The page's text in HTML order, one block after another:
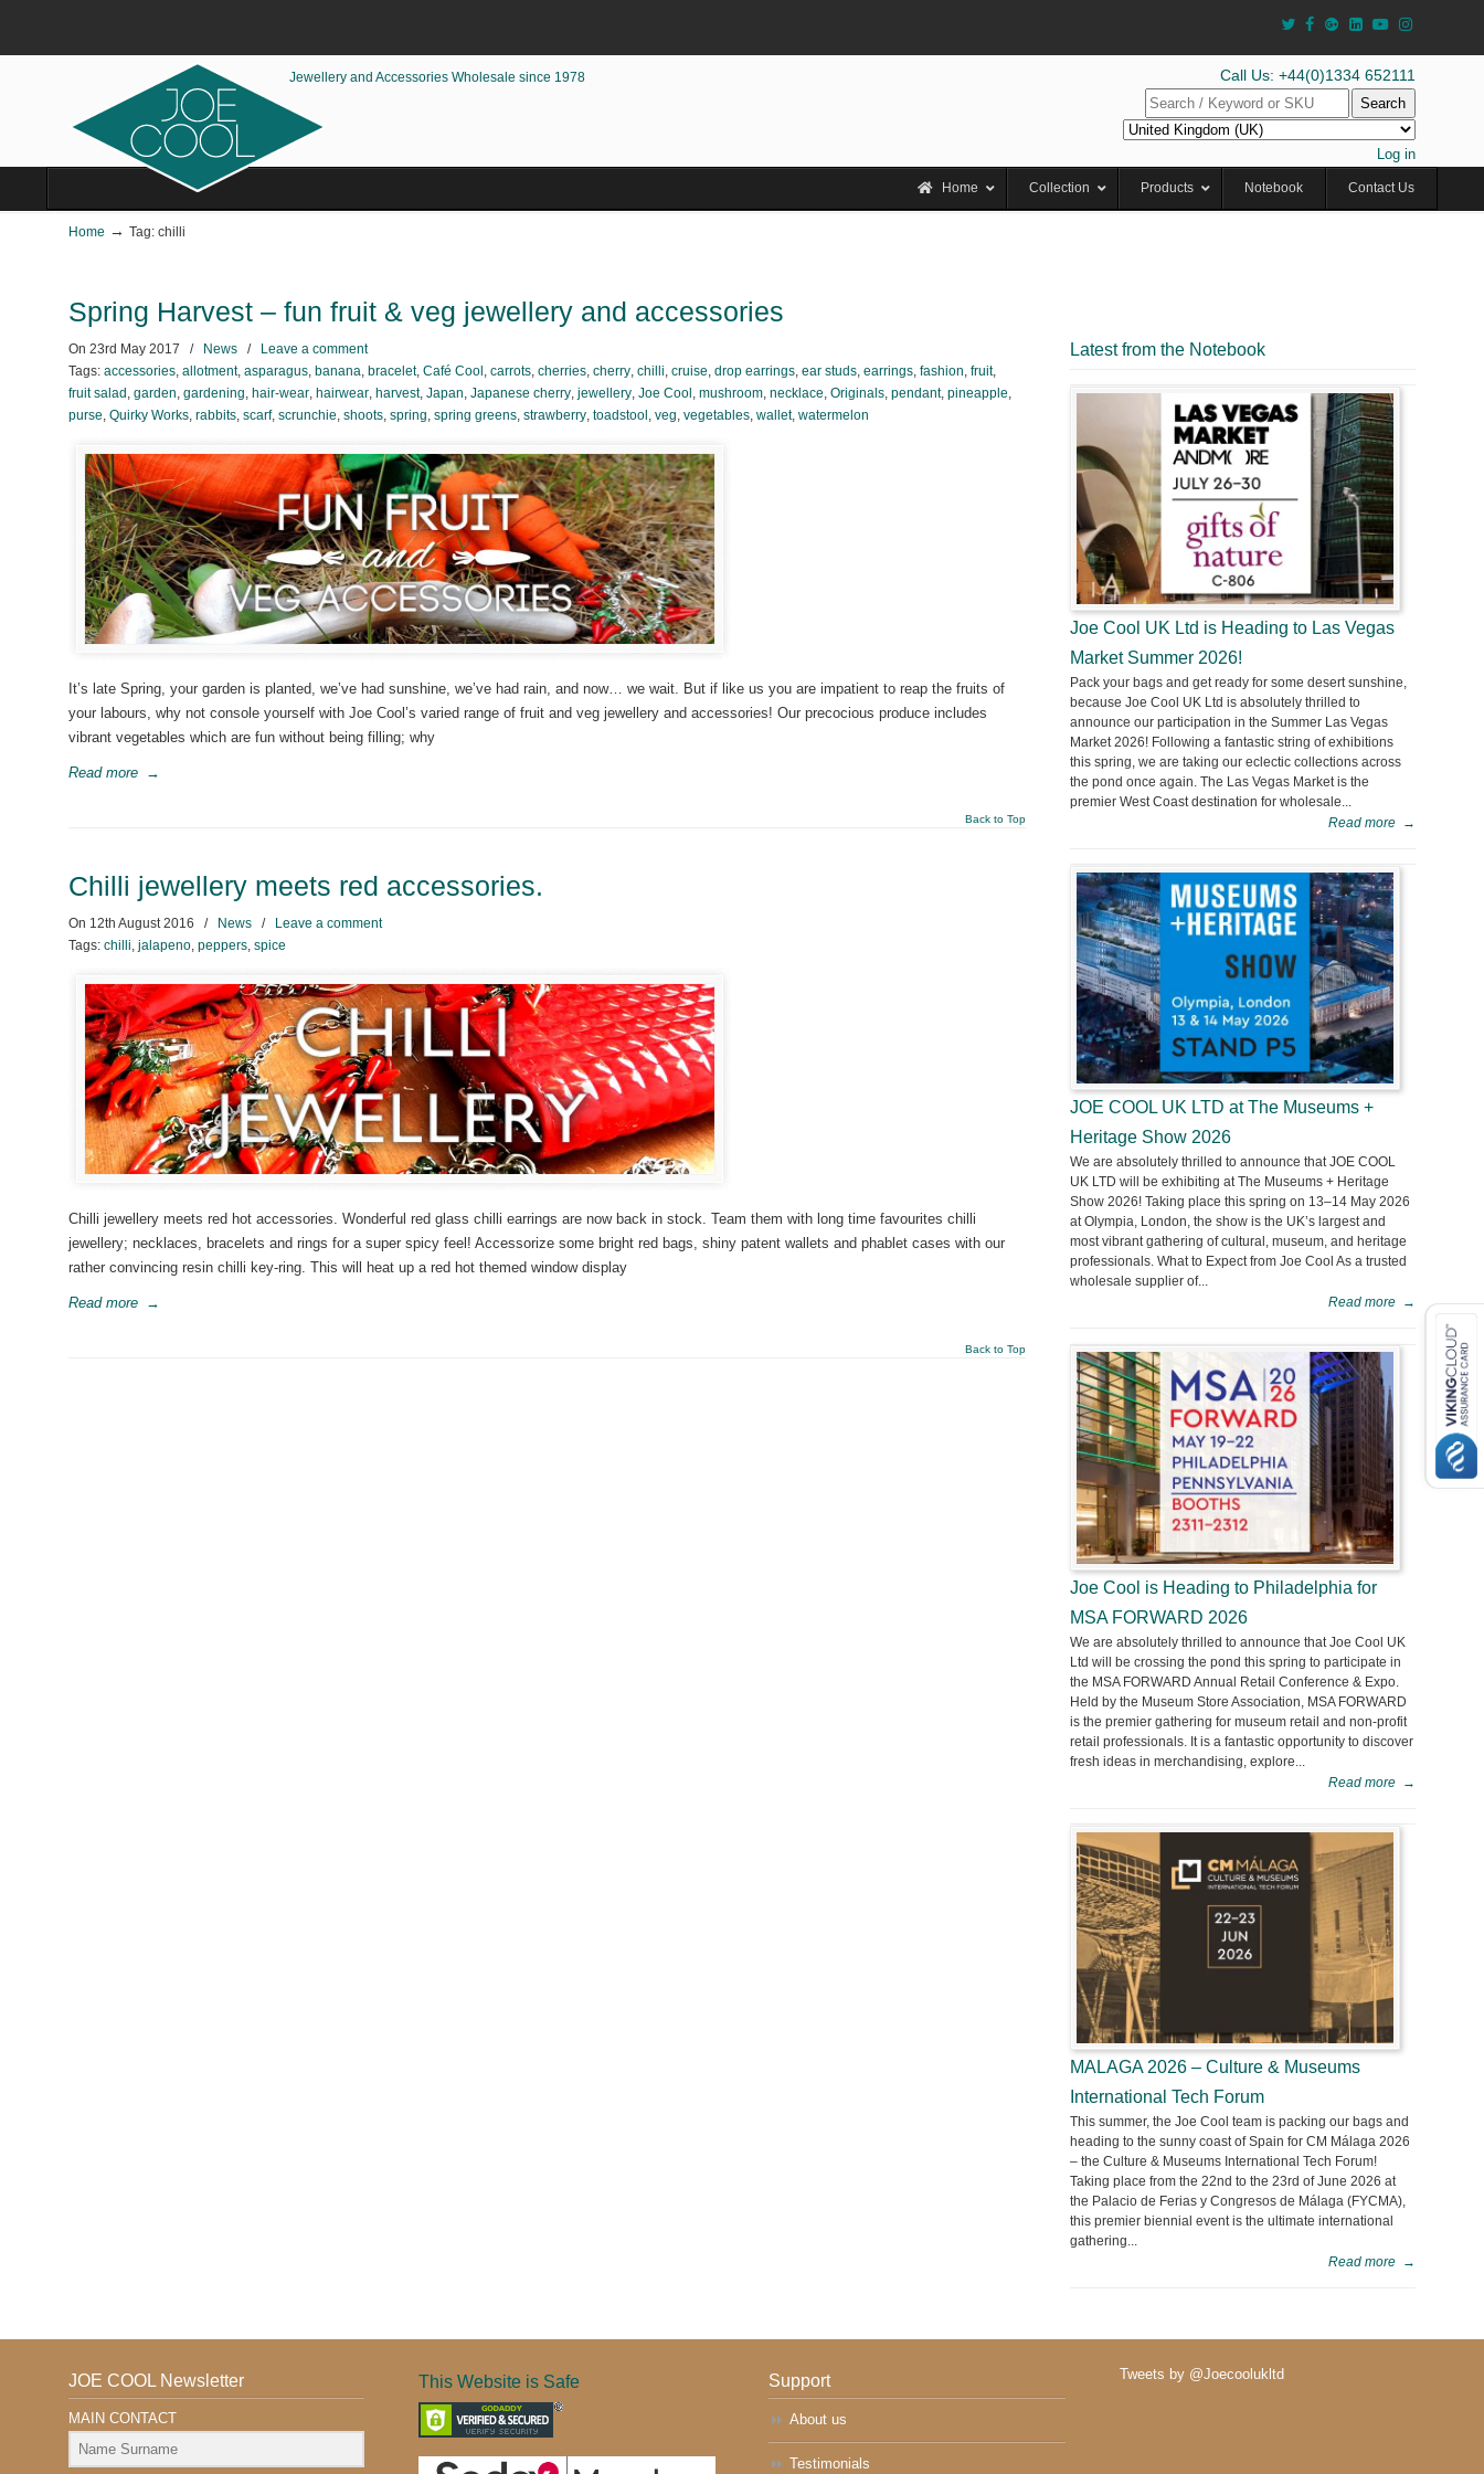
Jewellery and Accessories Wholesale since 1978 Call Us: +44(0)1334 652111
Search
Log in
Home Collection Products Notebook Contact Us
Home → Tag: chilli
Spring Harvest – fun fruit & veg jewellery and accessories
On 23rd May 2017 / News /
Leave a comment
Tags: accessories, allotment, asparagus, banana, bracelet, Café Cool , carrots, cherries, cherry, chilli, cruise, drop earrings, ear studs, earrings, fashion, fruit,
fruit salad , garden, gardening, hair-wear, hairwear, harvest, Japan, Japanese cherry, jewellery, Joe Cool , mushroom, necklace, Originals, pendant, pineapple,
purse, Quirky Works, rabbits, scarf, scrunchie, shoots, spring, spring greens, strawberry, toadstool , veg, vegetables, wallet, watermelon
It’s late Spring, your garden is planted, we’ve had sunshine, we’ve had rain, and now… we wait. But if like us you are impatient to reap the fruits of
your labours, why not console yourself with Joe Cool’s varied range of fruit and veg jewellery and accessories! Our precocious produce includes
vibrant vegetables which are fun without being filling; why
Read more →
Back to Top
Chilli jewellery meets red accessories.
On 12th August 2016 / News /
Leave a comment
Tags: chilli, jalapeno, peppers, spice
Chilli jewellery meets red hot accessories. Wonderful red glass chilli earrings are now back in stock. Team them with long time favourites chilli
jewellery; necklaces, bracelets and rings for a super spicy feel! Accessorize some bright red bags, shiny patent wallets and phablet cases with our
rather convincing resin chilli key-ring. This will heat up a red hot themed window display
Read more →
Back to Top
Latest from the Notebook
Joe Cool UK Ltd is Heading to Las Vegas
Market Summer 2026!
Pack your bags and get ready for some desert sunshine,
because Joe Cool UK Ltd is absolutely thrilled to
announce our participation in the Summer Las Vegas
Market 2026! Following a fantastic string of exhibitions
this spring, we are taking our eclectic collections across
the pond once again. The Las Vegas Market is the
premier West Coast destination for wholesale...
Read more →
JOE COOL UK LTD at The Museums +
Heritage Show 2026
We are absolutely thrilled to announce that JOE COOL
UK LTD will be exhibiting at The Museums + Heritage
Show 2026! Taking place this spring on 13–14 May 2026
at Olympia, London, the show is the UK’s largest and
most vibrant gathering of cultural, museum, and heritage
professionals. What to Expect from Joe Cool As a trusted
wholesale supplier of...
Read more →
Joe Cool is Heading to Philadelphia for
MSA FORWARD 2026
We are absolutely thrilled to announce that Joe Cool UK
Ltd will be crossing the pond this spring to participate in
the MSA FORWARD Annual Retail Conference & Expo.
Held by the Museum Store Association, MSA FORWARD
is the premier gathering for museum retail and non-profit
retail professionals. It is a fantastic opportunity to discover
fresh ideas in merchandising, explore...
Read more →
MALAGA 2026 – Culture & Museums
International Tech Forum
This summer, the Joe Cool team is packing our bags and
heading to the sunny coast of Spain for CM Málaga 2026
– the Culture & Museums International Tech Forum!
Taking place from the 22nd to the 23rd of June 2026 at
the Palacio de Ferias y Congresos de Málaga (FYCMA),
this premier biennial event is the ultimate international
gathering...
Read more →
JOE COOL Newsletter
MAIN CONTACT
This Website is Safe Support
About us
Testimonials
Tweets by @Joecoolukltd